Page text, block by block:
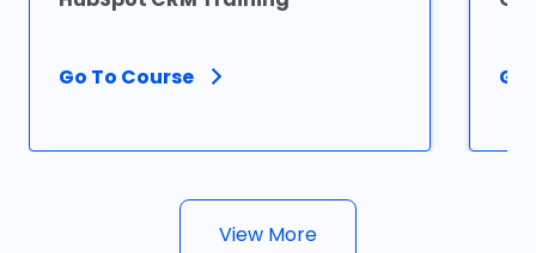
Go To Course Go
View More